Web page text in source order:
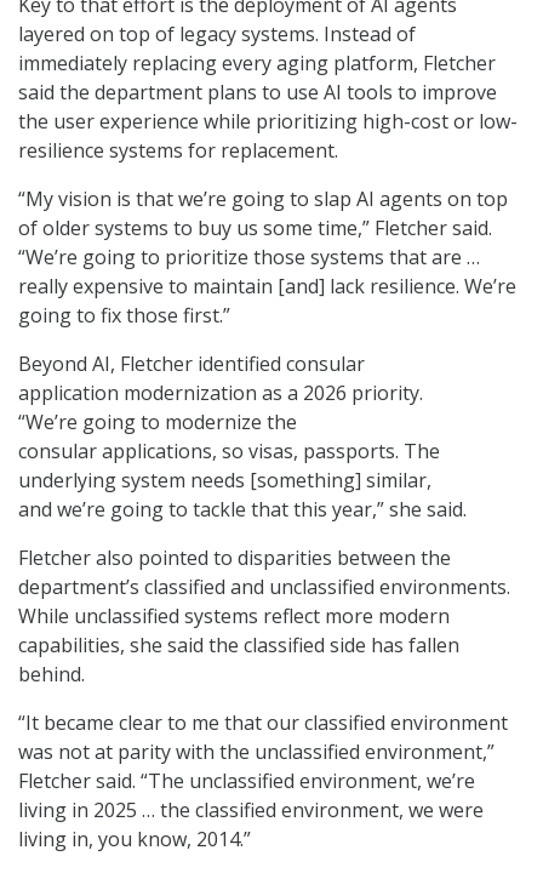
layered on top of legacy systems. Instead of
immediately replacing every aging platform, Fletcher
said the department plans to use AI tools to improve
the user experience while prioritizing high-cost or low-
resilience systems for replacement.
“My vision is that we’re going to slap AI agents on top
of older systems to buy us some time,” Fletcher said.
“We’re going to prioritize those systems that are …
really expensive to maintain [and] lack resilience. We’re
going to fix those first.”
Beyond AI, Fletcher identified consular
application modernization as a 2026 priority.
“We’re going to modernize the
consular applications, so visas, passports. The
underlying system needs [something] similar,
and we’re going to tackle that this year,” she said.
Fletcher also pointed to disparities between the
department’s classified and unclassified environments.
While unclassified systems reflect more modern
capabilities, she said the classified side has fallen
behind.
“It became clear to me that our classified environment
was not at parity with the unclassified environment,”
Fletcher said. “The unclassified environment, we’re
living in 2025 … the classified environment, we were
living in, you know, 2014.”